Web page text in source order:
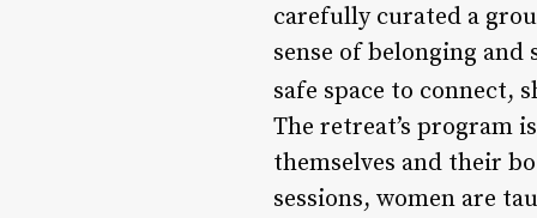
carefully curated a
sense of belonging
safe space to connect,
The retreat’s program
themselves and their
sessions, women are